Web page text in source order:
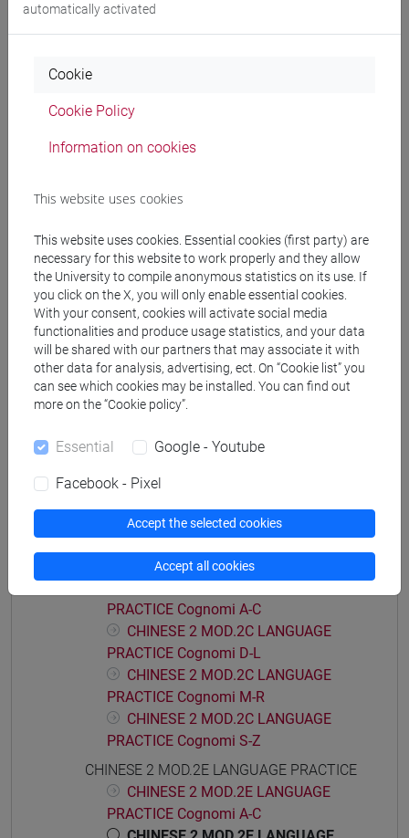
Degree Programme
cina/subcontinente indiano
Equivalent courses for other degree
programmes
[LT027I]
Course structure
CHINESE LANGUAGE 2 MOD.2
CHINESE 2 MOD.2A LANGUAGE PRACTICE
CHINESE 2 MOD.2A LANGUAGE
PRACTICE Cognomi A-C
PRACTICE Cognomi D-L
PRACTICE Cognomi M-R
CHINESE 2 MOD.2A LANGUAGE
PRACTICE Cognomi S-Z
CHINESE 2 MOD.2C LANGUAGE PRACTICE
PRACTICE Cognomi A-C
CHINESE 2 MOD.2C LANGUAGE
PRACTICE Cognomi D-L
CHINESE 2 MOD.2C LANGUAGE
PRACTICE Cognomi M-R
CHINESE 2 MOD.2C LANGUAGE
PRACTICE Cognomi S-Z
CHINESE 2 MOD.2E LANGUAGE PRACTICE
CHINESE 2 MOD.2E LANGUAGE
PRACTICE Cognomi A-C
automatically activated
Cookie
Cookie Policy
Information on cookies
This website uses cookies
This website uses cookies. Essential cookies (first party) are
necessary for this website to work properly and they allow
the University to compile anonymous statistics on its use. If
you click on the X, you will only enable essential cookies.
With your consent, cookies will activate social media
functionalities and produce usage statistics, and your data
will be shared with our partners that may associate it with
other data for analysis, advertising, ect. On “Cookie list” you
can see which cookies may be installed. You can find out
more on the “Cookie policy”.
Essential Google - Youtube
Facebook - Pixel
Accept the selected cookies
Accept all cookies